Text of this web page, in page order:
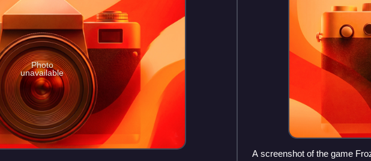
Photo
unavailable
A screenshot of the game